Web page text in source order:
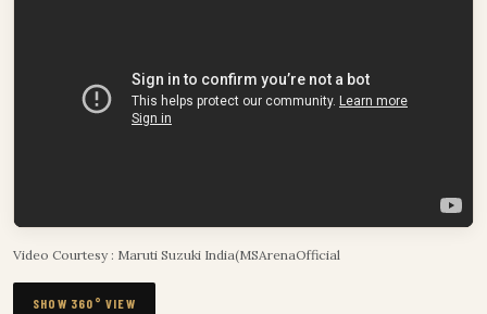
Video Courtesy : Maruti Suzuki India(MSArenaOfficial
SHOW 360° VIEW